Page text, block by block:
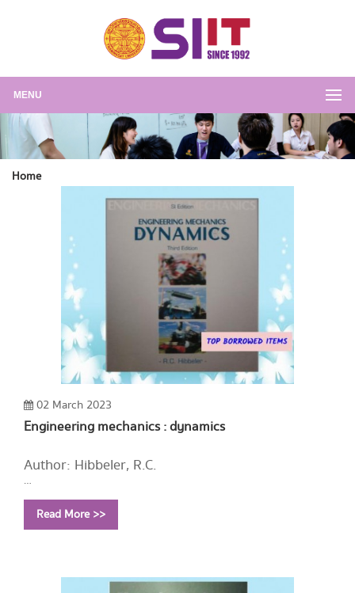
MENU
Home
02 March 2023
Engineering mechanics : dynamics
Author: Hibbeler, R.C.
Year: 2004
Call Number:
Read More >>